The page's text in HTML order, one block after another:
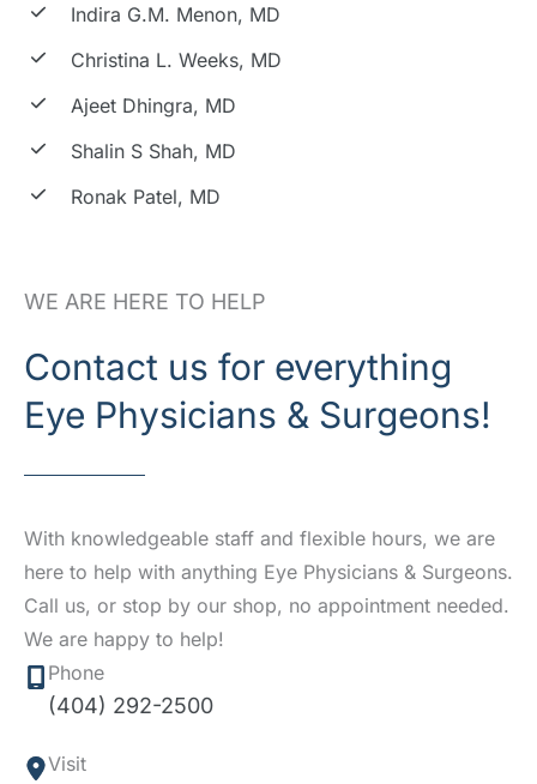
Indira G.M. Menon, MD
Christina L. Weeks, MD
Ajeet Dhingra, MD
Shalin S Shah, MD
Ronak Patel, MD
WE ARE HERE TO HELP
Contact us for everything
Eye Physicians & Surgeons!
With knowledgeable staff and flexible hours, we are
here to help with anything Eye Physicians & Surgeons.
Call us, or stop by our shop, no appointment needed.
We are happy to help!
Phone
(404) 292-2500
Visit